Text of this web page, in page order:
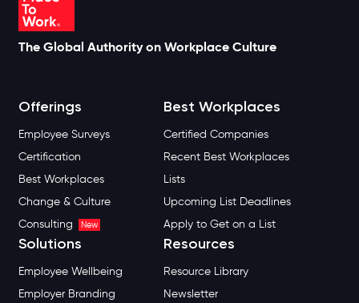
The Global Authority on Workplace Culture
Offerings
Employee Surveys
Certification
Best Workplaces
Change & Culture
Consulting
New
Best Workplaces
Certified Companies
Recent Best Workplaces
Lists
Upcoming List Deadlines
Apply to Get on a List
Solutions
Employee Wellbeing
Employer Branding
Resources
Resource Library
Newsletter